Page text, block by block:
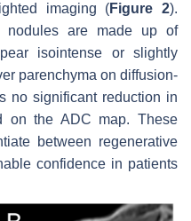
imaging (Figure 2).
nodules are made up of
isointense or slightly
parenchyma on diffusion-
no significant reduction in
on the ADC map. These
between regenerative
confidence in patients